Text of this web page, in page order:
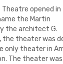
Theatre opened in
the Martin
the architect G.
the theater was
only theater in
The theater